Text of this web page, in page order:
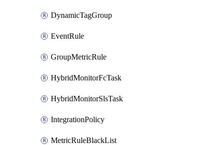
DynamicTagGroup
EventRule
GroupMetricRule
HybridMonitorFcTask
HybridMonitorSlsTask
IntegrationPolicy
MetricRuleBlackList